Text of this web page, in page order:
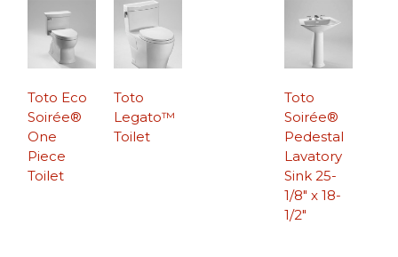
Toto Eco
Soirée®
One
Piece
Toilet
Toto
Soirée®
Pedestal
Lavatory
Sink 25-
1/8″ x 18-
1/2″
Toto
Legato™
Toilet